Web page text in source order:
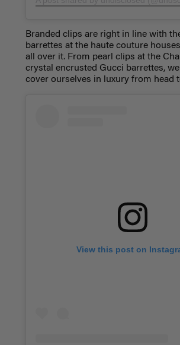
Branded clips are right in line with
barrettes at the haute couture
all over it. From pearl clips at the
crystal encrusted Gucci barrettes,
cover ourselves in luxury from head
View this post on